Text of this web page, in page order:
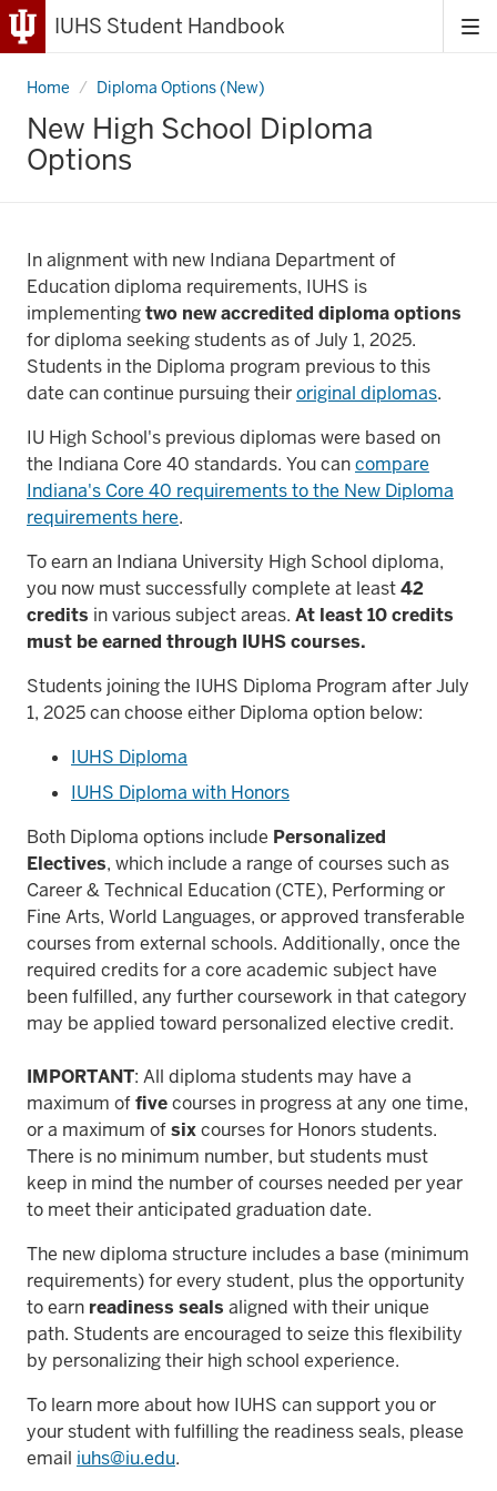
IUHS Student Handbook
New High School Diploma
Options
Home Diploma Options (New)
New
School
Diploma
Options
In alignment with new Indiana Department of
Education diploma requirements, IUHS is
implementingtwo new accredited diploma options
for diploma seeking students as of July 1, 2025.
Students in the Diploma program previous to this
date can continue pursuing theiroriginal diplomas.
IU High School's previous diplomas were based on
the Indiana Core 40 standards. You cancompare
Indiana's Core 40 requirements to the New Diploma
requirements here.
To earn an Indiana University High School diploma,
you now must successfully complete at least42
credits in various subject areas. At least 10 credits
must be earned through IUHS courses.
Students joining the IUHS Diploma Program afterJuly
1, 2025can choose either Diploma option below:
IUHS Diploma
IUHS Diploma with Honors
Both Diploma options include Personalized
Electives, which include a range of courses such as
Career & Technical Education (CTE), Performing or
Fine Arts, World Languages, or approved transferable
courses from external schools. Additionally, once the
required credits for a core academic subject have
been fulfilled, any further coursework in that category
may be applied toward personalized elective credit.
IMPORTANT: All diploma students may have a
maximum offivecourses in progress at any one time,
or a maximum ofsixcourses for Honors students.
There is no minimum number, but students must
keep in mind the number of courses needed per year
to meet their anticipated graduation date.
The new diploma structure includes a base (minimum
requirements) for every student, plus the opportunity
to earn readiness seals aligned with their unique
path. Students are encouraged to seize this flexibility
by personalizing their high school experience.
To learn more about how IUHS can support you or
your student with fulfilling the readiness seals, please
email iuhs@iu.edu.